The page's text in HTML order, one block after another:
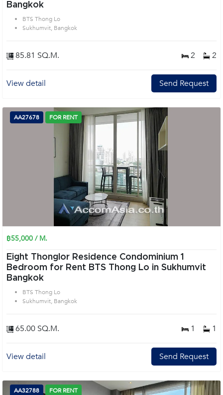
Bangkok
BTS Thong Lo
Sukhumvit, Bangkok
85.81 SQ.M. 2 2
View detail Send Request
AA27678 FOR RENT
฿55,000 / M.
Eight Thonglor Residence Condominium 1
Bedroom for Rent BTS Thong Lo in Sukhumvit
Bangkok
BTS Thong Lo
Sukhumvit, Bangkok
65.00 SQ.M. 1 1
View detail Send Request
AA32788 FOR RENT